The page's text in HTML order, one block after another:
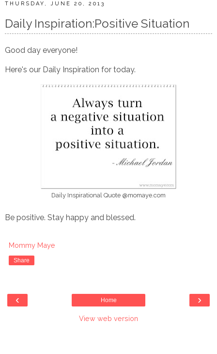
THURSDAY, JUNE 20, 2013
Daily Inspiration:Positive Situation
Good day everyone!
Here's our Daily Inspiration for today.
Daily Inspirational Quote @momaye.com
Be positive. Stay happy and blessed.
Mommy Maye
Share
‹ ›
Home
View web version